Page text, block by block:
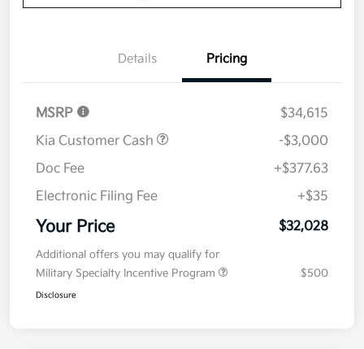
Details Pricing
MSRP
$34,615
Kia Customer Cash
-$3,000
Doc Fee
+$377.63
Electronic Filing Fee
+$35
Your Price $32,028
Additional offers you may qualify for
Military Specialty Incentive Program
$500
Disclosure